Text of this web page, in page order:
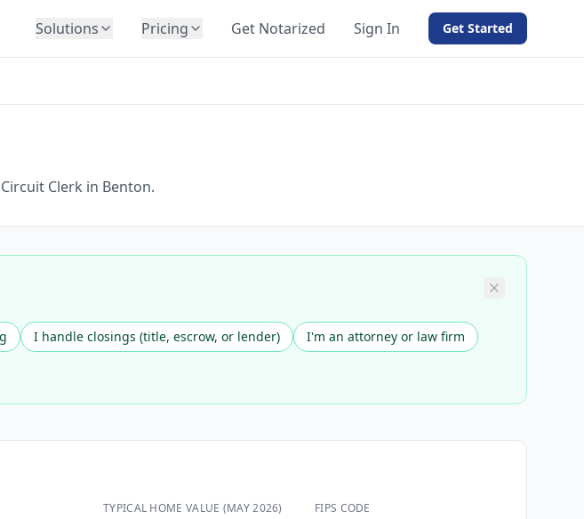
Solutions
Insurance
Education
Immigration
Construction
Pricing Get Notarized Sign In Get Started
Clerk in Benton.
I handle closings (title, escrow, or lender)
I'm an attorney or law firm
TYPICAL HOME VALUE (MAY 2026) FIPS CODE